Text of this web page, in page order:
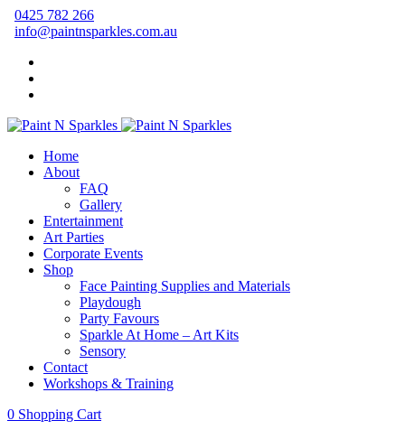
0425 782 266
info@paintnsparkles.com.au
Home
About
FAQ
Gallery
Entertainment
Art Parties
Corporate Events
Shop
Face Painting Supplies and Materials
Playdough
Party Favours
Sparkle At Home – Art Kits
Sensory
Contact
Workshops & Training
0 Shopping Cart